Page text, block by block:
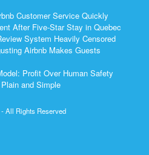
Customer Service Quickly
After Five-Star Stay in Quebec
System Heavily Censored
Airbnb Makes Guests
Profit Over Human Safety
and Simple
All Rights Reserved